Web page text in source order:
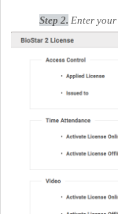
Step 2. Enter your